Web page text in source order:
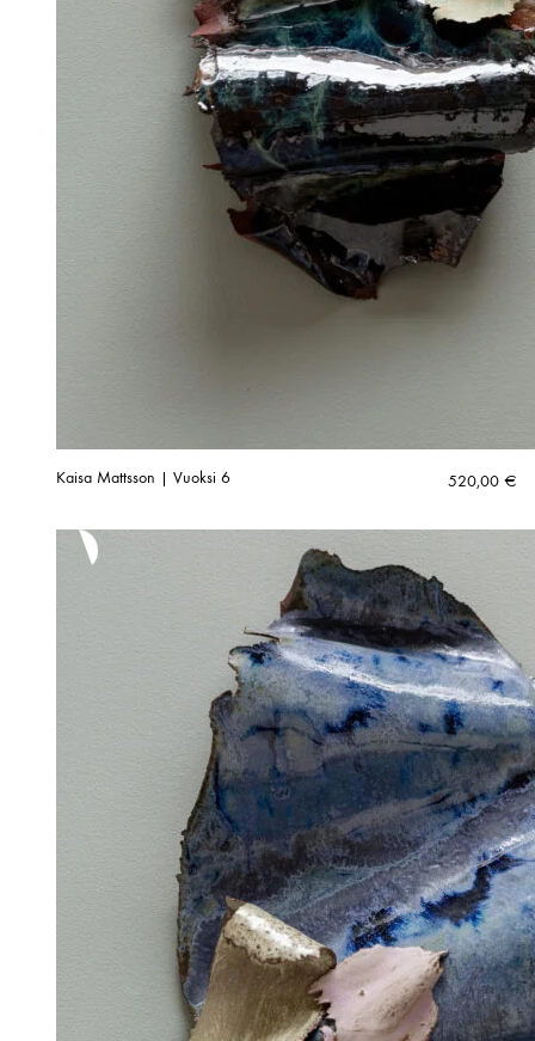
Kaisa Mattsson | Vuoksi 6 520,00 €